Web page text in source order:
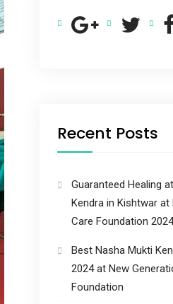
Recent Posts
Guaranteed Healing
Kendra in Kishtwar at
Care Foundation 2024
Best Nasha Mukti
2024 at New
Foundation